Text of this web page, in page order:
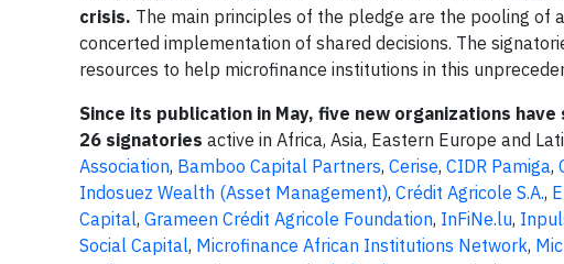
crisis. The main principles of the pledge are the pooling of
concerted implementation of shared decisions. The
resources to help microfinance institutions in this
Since its publication in May, five new organizations
26 signatories active in Africa, Asia, Eastern Europe and
Association, Bamboo Capital Partners, Cerise, CIDR Pamiga,
Indosuez Wealth (Asset Management), Crédit Agricole S.A.,
Capital, Grameen Crédit Agricole Foundation, InFiNe.lu,
Social Capital, Microfinance African Institutions Network,